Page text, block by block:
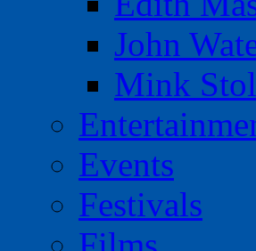
John
Mink
Events
Festivals